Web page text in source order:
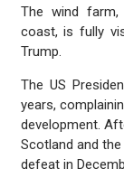
The wind
coast, is fully
Trump.
The US
years,
development.
Scotland and
defeat in